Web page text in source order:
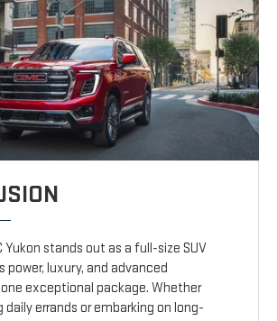
Yukon stands out as a full-size SUV
luxury, and advanced
exceptional package. Whether
errands or embarking on long-